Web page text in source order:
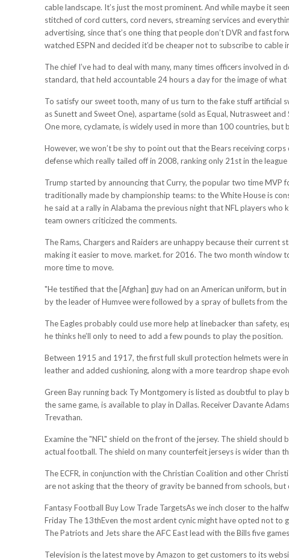
cable landscape. It’s just the most prominent. And while maybe it
stitched of cord cutters, cord nevers, streaming services and
advertising, since that’s one thing that people don’t DVR and fast
watched ESPN and decided it’d be cheaper not to subscribe to cable
The chief I’ve had to deal with many, many times officers involved
standard, that held accountable 24 hours a day for the image of
To satisfy our sweet tooth, many of us turn to the fake stuff artificial
as Sunett and Sweet One), aspartame (sold as Equal, Nutrasweet
One more, cyclamate, is widely used in more than 100 countries, but
However, we won’t be shy to point out that the Bears receiving
defense which really tailed off in 2008, ranking only 21st in the
Trump started by announcing that Curry, the popular two time
traditionally made by championship teams: to the White House is
he said at a rally in Alabama the previous night that NFL players
team owners criticized the comments.
The Rams, Chargers and Raiders are unhappy because their
making it easier to move. market. for 2016. The two month window
more time to move.
"He testified that the [Afghan] guy had on an American uniform, but
by the leader of Humvee were followed by a spray of bullets from
The Eagles probably could use more help at linebacker than safety,
he thinks he’ll only to need to add a few pounds to play the position.
Between 1915 and 1917, the first full skull protection helmets were
leather and added cushioning, along with a more teardrop shape
Green Bay running back Ty Montgomery is listed as doubtful to play
the same game, is available to play in Dallas. Receiver Davante
Trevathan.
Examine the "NFL" shield on the front of the jersey. The shield
actual football. The shield on many counterfeit jerseys is wider than
The ECFR, in conjunction with the Christian Coalition and other
are not asking that the theory of gravity be banned from schools,
Fantasy Football Buy Low Trade TargetsAs we inch closer to the
Friday The 13thEven the most ardent cynic might have opted not to
The Patriots and Jets share the AFC East lead with the Bills five
Television is the latest move by Amazon to get customers to its